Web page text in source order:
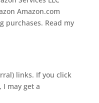
Amazon.com
purchases. Read my
links. If you click
may get a